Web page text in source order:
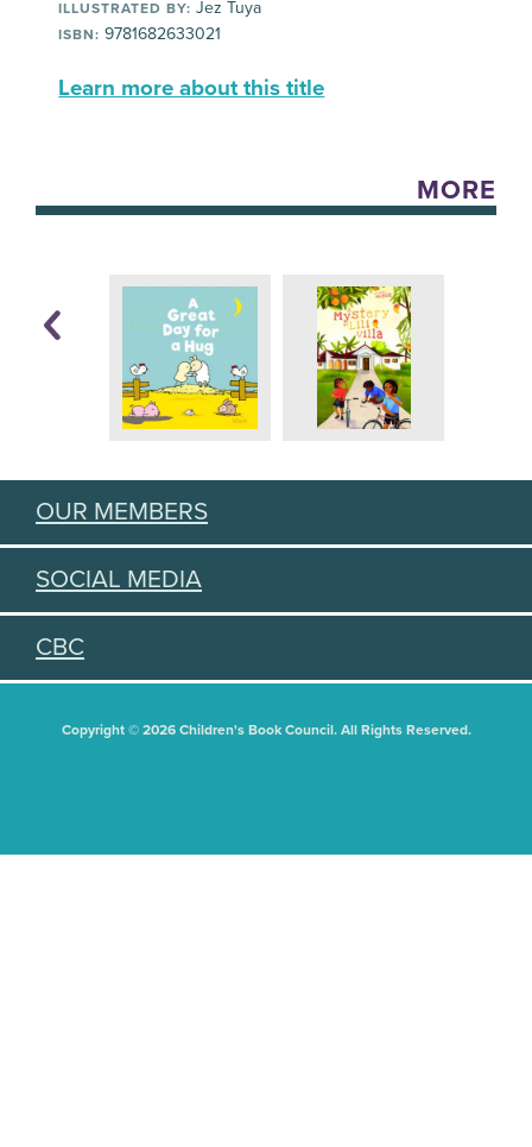
ILLUSTRATED BY: Jez Tuya
ISBN: 9781682633021
Learn more about this title
MORE
OUR MEMBERS
SOCIAL MEDIA
CBC
Copyright © 2026 Children's Book Council. All Rights Reserved.